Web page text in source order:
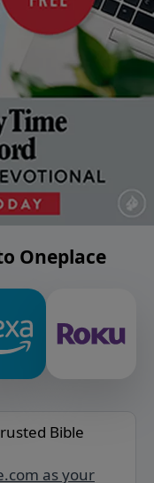
Oneplace
Bible
as your